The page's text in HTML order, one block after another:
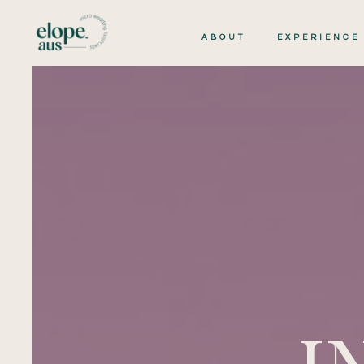
EXPERIENCE
ABOUT